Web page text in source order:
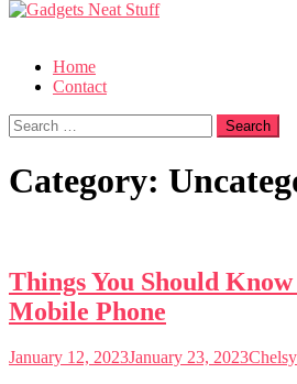
Home
Contact
Search
for:
Category:
Things You Should
Mobile Phone
January 12, 2023January 23, 2023